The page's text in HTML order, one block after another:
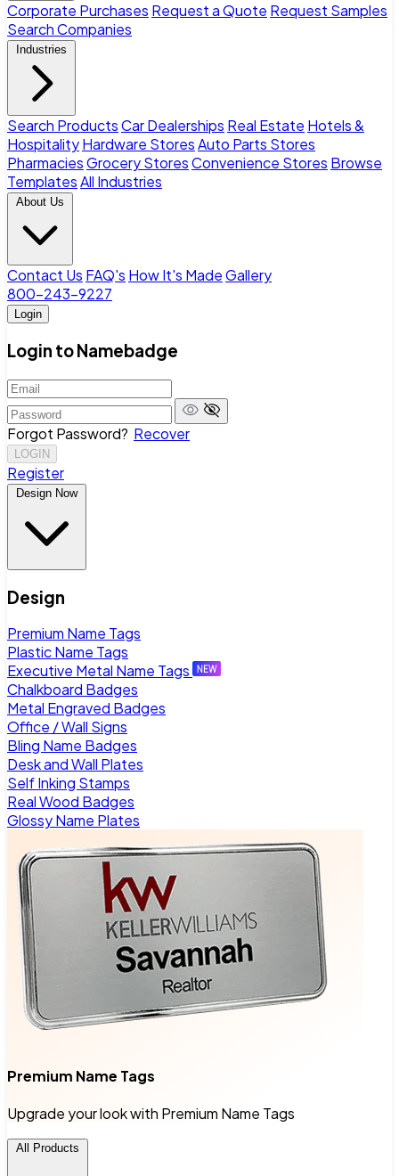
Corporate Purchases Request a Quote Request Samples
Search Companies
Industries
Search ProductsCar Dealerships Real Estate Hotels &
HospitalityHardware StoresAuto Parts Stores
PharmaciesGrocery StoresConvenience Stores Browse
TemplatesAll Industries
About Us
Contact Us FAQ's How It's MadeGallery
800-243-9227
Login
Login to Namebadge
Forgot Password? Recover
LOGIN
Register
Design Now
Design
Premium Name Tags
Plastic Name Tags
Executive Metal Name Tags
Chalkboard Badges
Metal Engraved Badges
Office / Wall Signs
Bling Name Badges
Desk and Wall Plates
Self Inking Stamps
Real Wood Badges
Glossy Name Plates
Premium Name Tags
Upgrade your look with Premium Name Tags
All Products